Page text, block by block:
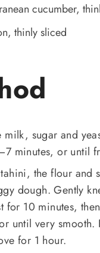
cucumber,
thinly sliced
milk, sugar and
minutes, or until
the flour and
dough. Gently
for 10 minutes,
until very
for 1 hour.